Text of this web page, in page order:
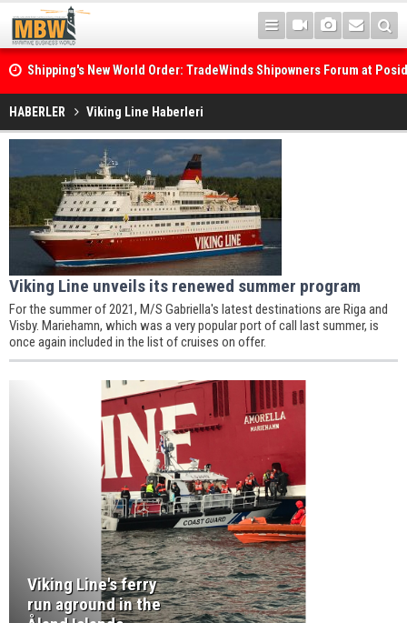
Shipping's New World Order: TradeWinds Shipowners Forum at
Confronts Fragmentation, Dark Fleets and the Decarbonisation
Posidonia 2026 Opens Its Gates As Strait of Hormuz Remains
HABERLER Viking Line Haberleri
Viking Line unveils its renewed summer program
For the summer of 2021, M/S Gabriella's latest destinations are Riga and
Visby. Mariehamn, which was a very popular port of call last summer, is
once again included in the list of cruises on offer.
Viking Line's ferry
run aground in the